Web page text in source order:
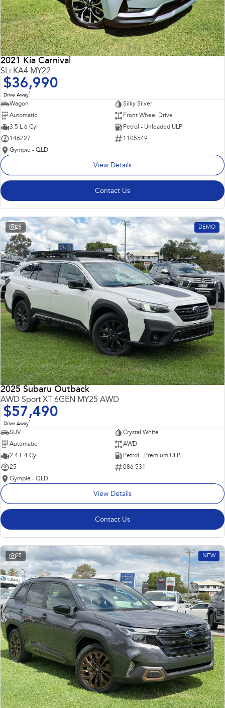
2021 Kia Carnival
SLi KA4 MY22
$36,990
Drive Away1
Wagon
Silky Silver
Automatic
Front Wheel Drive
3.5 L 6 Cyl
Petrol - Unleaded ULP
146227
1105549
Gympie - QLD
View Details
Contact Us
25 DEMO
2025 Subaru Outback
AWD Sport XT 6GEN MY25 AWD
$57,490
Drive Away1
SUV
Crystal White
Automatic
AWD
2.4 L 4 Cyl
Petrol - Premium ULP
25
086 531
Gympie - QLD
View Details
Contact Us
25 NEW